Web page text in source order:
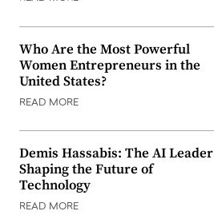
Who Are the Most Powerful
Women Entrepreneurs in the
United States?
READ MORE
Demis Hassabis: The AI Leader
Shaping the Future of
Technology
READ MORE